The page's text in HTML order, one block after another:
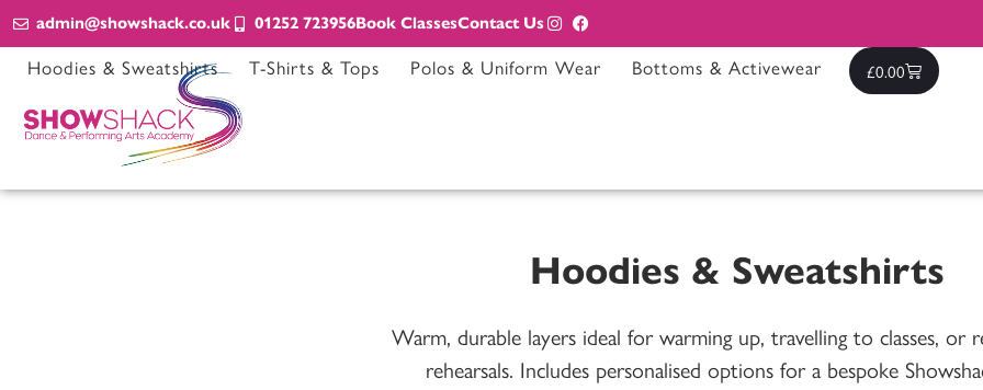
admin@showshack.co.uk 01252 723956Book ClassesContact Us
Hoodies & Sweatshirts T-Shirts & Tops Polos & Uniform Wear Bottoms & Activewear £0.00
Hoodies & Sweatshirts
Warm, durable layers ideal for warming up, travelling to classes, or
rehearsals. Includes personalised options for a bespoke